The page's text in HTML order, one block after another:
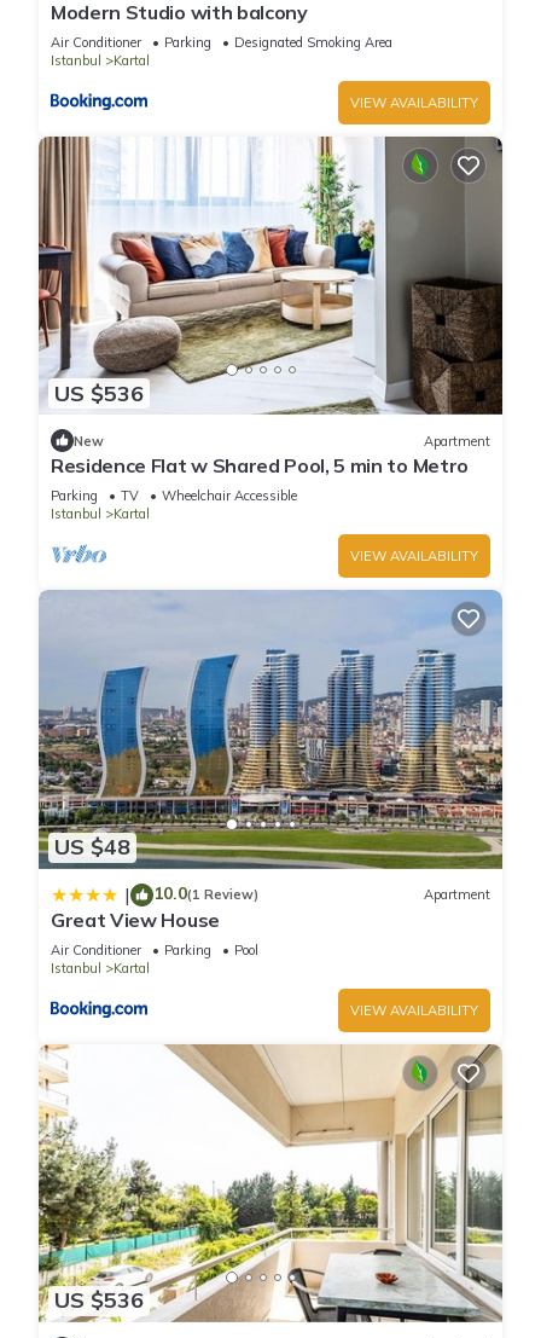
Modern Studio with balcony
Air Conditioner Parking
Designated Smoking Area
Istanbul
Kartal
VIEW AVAILABILITY
US $536
New Apartment
Residence Flat w Shared Pool, 5 min to Metro
Parking TV
Wheelchair Accessible
Istanbul
Kartal
VIEW AVAILABILITY
US $48
| 10.0(1 Review) Apartment
Great View House
Air Conditioner Parking
Pool
Istanbul
Kartal
VIEW AVAILABILITY
US $536